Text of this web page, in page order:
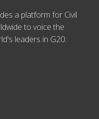
a platform for Civil
to voice the
leaders in G20.